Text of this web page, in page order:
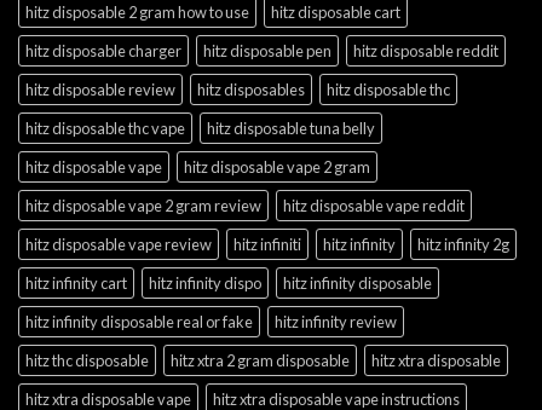
hitz disposable 2 gram how to use
hitz disposable cart
hitz disposable charger
hitz disposable pen
hitz disposable reddit
hitz disposable review
hitz disposables
hitz disposable thc
hitz disposable thc vape
hitz disposable tuna belly
hitz disposable vape
hitz disposable vape 2 gram
hitz disposable vape 2 gram review
hitz disposable vape reddit
hitz disposable vape review
hitz infiniti hitz infinity
hitz infinity 2g
hitz infinity cart
hitz infinity dispo
hitz infinity disposable
hitz infinity disposable real or fake
hitz infinity review
hitz thc disposable
hitz xtra 2 gram disposable
hitz xtra disposable
hitz xtra disposable vape
hitz xtra disposable vape instructions